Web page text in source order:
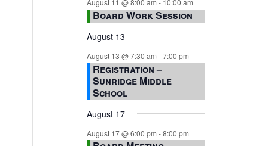
Board Work Session
August 13
August 13 @ 7:30 am -7:00 pm
Registration –
Sunridge Middle
School
August 17
August 17 @ 6:00 pm -8:00 pm